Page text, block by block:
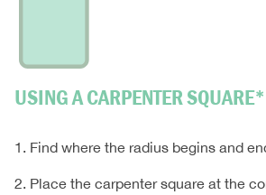
USING A CARPENTER SQUARE*
1. Find where the radius begins and
2. Place the carpenter square at the